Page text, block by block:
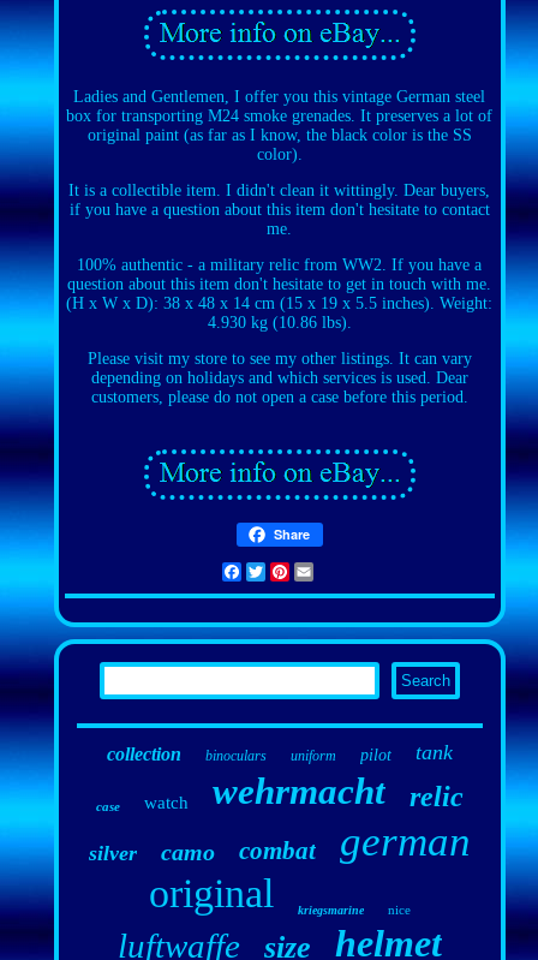
Ladies and Gentlemen, I offer you this vintage German steel
box for transporting M24 smoke grenades. It preserves a lot of
original paint (as far as I know, the black color is the SS
color).
It is a collectible item. I didn't clean it wittingly. Dear buyers,
if you have a question about this item don't hesitate to contact
me.
100% authentic - a military relic from WW2. If you have a
question about this item don't hesitate to get in touch with me.
(H x W x D): 38 x 48 x 14 cm (15 x 19 x 5.5 inches). Weight:
4.930 kg (10.86 lbs).
Please visit my store to see my other listings. It can vary
depending on holidays and which services is used. Dear
customers, please do not open a case before this period.
Share
Facebook
TwitterPinterest
collection binoculars uniform pilot tank
case watch wehrmacht relic
silver camo combat german
original kriegsmarine nice
luftwaffe size helmet